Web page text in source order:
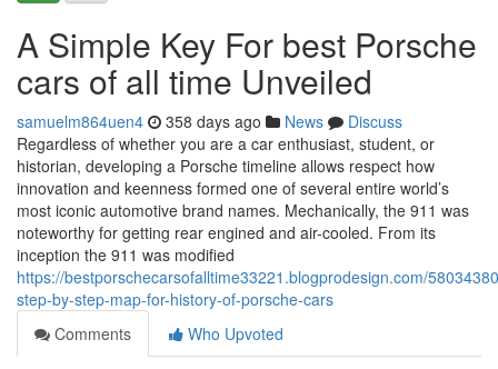
A Simple Key For best Porsche
cars of all time Unveiled
samuelm864uen4 358 days ago News
Discuss
Regardless of whether you are a car enthusiast, student, or
historian, developing a Porsche timeline allows respect how
innovation and keenness formed one of several entire world’s
most iconic automotive brand names. Mechanically, the 911 was
noteworthy for getting rear engined and air-cooled. From its
inception the 911 was modified
https://bestporschecarsofalltime33221.blogprodesign.com/
step-by-step-map-for-history-of-porsche-cars
Comments
Who Upvoted